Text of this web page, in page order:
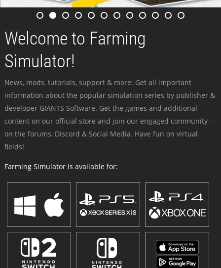
Welcome to Farming
Simulator!
News, mods, tutorials, support & more: Get all important
information about the popular simulation series by publisher &
developer GIANTS Software. Get the games and additional
content on our official store and join our engaged community -
on the forums, Discord & Social Media. Have fun on virtual
fields!
Farming Simulator is available for: